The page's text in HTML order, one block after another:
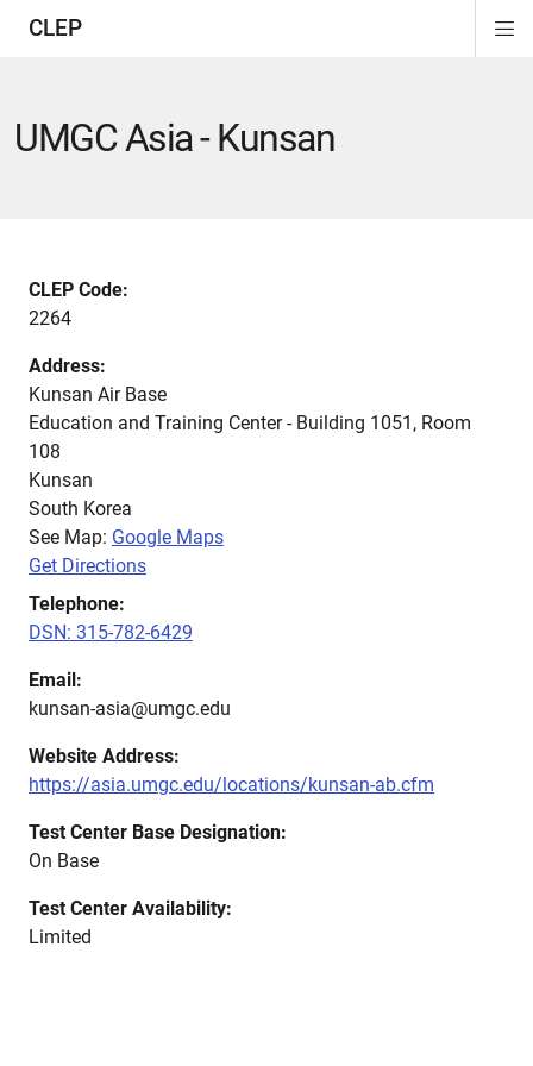
CLEP
UMGC Asia - Kunsan
CLEP Code:
2264
Address:
Kunsan Air Base
Education and Training Center - Building 1051, Room
108
Kunsan
South Korea
See Map: Google Maps
Get Directions
Telephone:
DSN: 315-782-6429
Email:
kunsan-asia@umgc.edu
Website Address:
https://asia.umgc.edu/locations/kunsan-ab.cfm
Test Center Base Designation:
On Base
Test Center Availability:
Limited